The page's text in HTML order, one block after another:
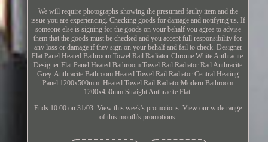
We will require photographs showing the presumed faulty item and the
issue you are experiencing. Checking goods for damage and notifying us. If
someone else is signing for the goods on your behalf you agree to advise
them that the goods must be checked and you accept full responsibility for
any loss or damage if they sign on your behalf and fail to check. Designer
Flat Panel Heated Bathroom Towel Rail Radiator Chrome White Anthracite.
Designer Flat Panel Heated Bathroom Towel Rail Radiator Rad Anthracite
Grey. Anthracite Bathroom Heated Towel Rail Radiator Central Heating
Panel 1200x500mm. Heated Towel Rail RadiatorModern Bathroom
1200x450mm Straight Anthracite Flat.
Ends 10:00 on 31/03. View this week's promotions. View our wide range
of this month's promotions.